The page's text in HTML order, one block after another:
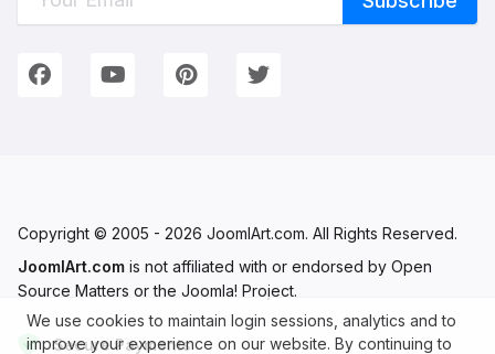
We use cookies to maintain login sessions, analytics and to
improve your experience on our website. By continuing to
Connect with Us
We're on Social Networks. Follow us & get in touch!
FacebookYouTubePinterestTwitter
Copyright © 2005 - 2026 JoomlArt.com. All Rights Reserved.
JoomlArt.com is not affiliated with or endorsed by Open
Source Matters or the Joomla! Project.
Secure Payments